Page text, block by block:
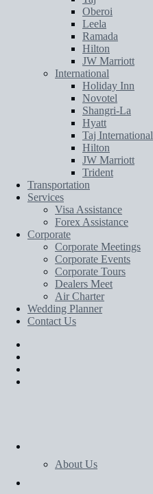
Oberoi
Leela
Ramada
Hilton
JW Marriott
International
Holiday Inn
Novotel
Shangri-La
Hyatt
Taj International
Hilton
JW Marriott
Trident
Transportation
Services
Visa Assistance
Forex Assistance
Corporate
Corporate Meetings
Corporate Events
Corporate Tours
Dealers Meet
Air Charter
Wedding Planner
Contact Us
About Us